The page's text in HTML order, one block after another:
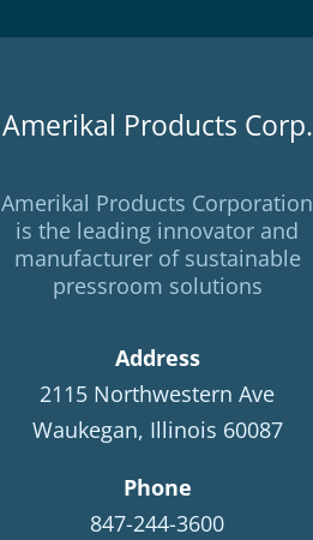
Amerikal Products Corp.
Amerikal Products Corporation
is the leading innovator and
manufacturer of sustainable
pressroom solutions
Address
2115 Northwestern Ave
Waukegan, Illinois 60087
Phone
847-244-3600